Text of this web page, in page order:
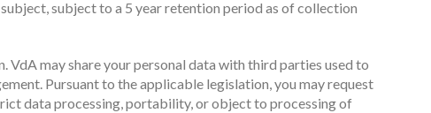
subject to a 5 year retention period as of collection
may share your personal data with third parties used to
Pursuant to the applicable legislation, you may request
data processing, portability, or object to processing of